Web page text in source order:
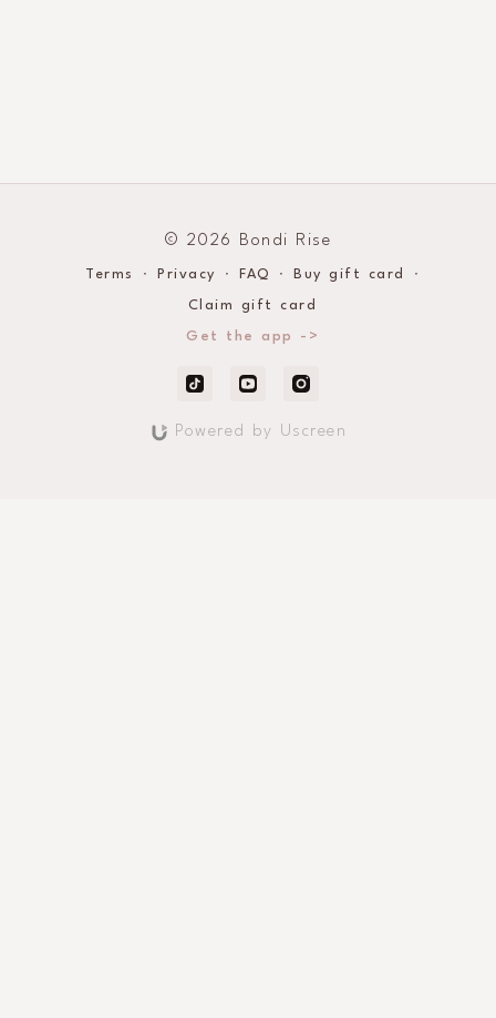
© 2026 Bondi Rise
Terms ∙ Privacy ∙ FAQ ∙ Buy gift card ∙
Claim gift card
Get the app ->
Powered by Uscreen